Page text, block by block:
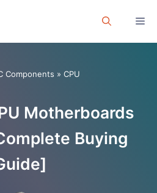
Components » CPU
Motherboards
Buying